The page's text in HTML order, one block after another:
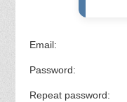
Email:
Password:
Repeat password: